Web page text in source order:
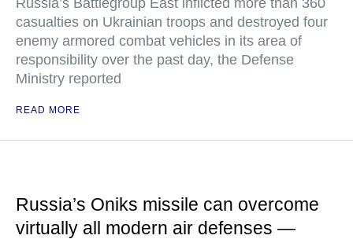
Russia’s Battlegroup East inflicted more than 360
casualties on Ukrainian troops and destroyed four
enemy armored combat vehicles in its area of
responsibility over the past day, the Defense
Ministry reported
READ MORE
Russia’s Oniks missile can overcome
virtually all modern air defenses —